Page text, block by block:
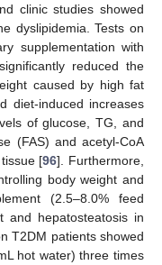
clinic studies showed
dyslipidemia. Tests on
supplementation with
reduced the
caused by high fat
diet-induced increases
of glucose, TG, and
(FAS) and acetyl-CoA
[96]. Furthermore,
body weight and
(2.5–8.0% feed
and hepatosteatosis in
T2DM patients showed
hot water) three times